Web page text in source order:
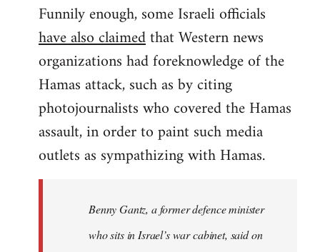
Funnily enough, some Israeli officials
have also claimedthat Western news
organizations had foreknowledge of the
Hamas attack, such as by citing
photojournalists who covered the Hamas
assault, in order to paint such media
outlets as sympathizing with Hamas.
Benny Gantz, a former defence minister
who sits in Israel’s war cabinet, said on